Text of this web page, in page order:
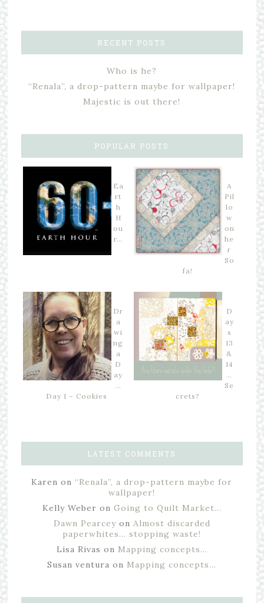
RECENT POSTS
Who is he?
“Renala”, a drop-pattern maybe for wallpaper!
Majestic is out there!
POPULAR POSTS
Ea
rt
h
H
ou
r…
A
Pil
lo
w
on
he
r
So
fa!
Dr
a
wi
ng
a
D
ay
…
Day 1 – Cookies
D
ay
s
13
&
14
…
Se
crets?
LATEST COMMENTS
Karen on “Renala”, a drop-pattern maybe for
wallpaper!
Kelly Weber on Going to Quilt Market…
Dawn Pearceyon Almost discarded
paperwhites… stopping waste!
Lisa Rivas on Mapping concepts…
Susan ventura on Mapping concepts…